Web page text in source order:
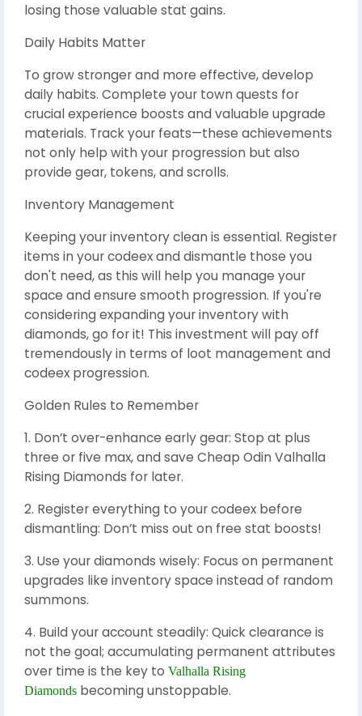
losing those valuable stat gains.
Daily Habits Matter
To grow stronger and more effective, develop
daily habits. Complete your town quests for
crucial experience boosts and valuable upgrade
materials. Track your feats—these achievements
not only help with your progression but also
provide gear, tokens, and scrolls.
Inventory Management
Keeping your inventory clean is essential. Register
items in your codeex and dismantle those you
don't need, as this will help you manage your
space and ensure smooth progression. If you're
considering expanding your inventory with
diamonds, go for it! This investment will pay off
tremendously in terms of loot management and
codeex progression.
Golden Rules to Remember
1. Don’t over-enhance early gear: Stop at plus
three or five max, and save Cheap Odin Valhalla
Rising Diamonds for later.
2. Register everything to your codeex before
dismantling: Don’t miss out on free stat boosts!
3. Use your diamonds wisely: Focus on permanent
upgrades like inventory space instead of random
summons.
4. Build your account steadily: Quick clearance is
not the goal; accumulating permanent attributes
over time is the key to Valhalla Rising
Diamonds becoming unstoppable.